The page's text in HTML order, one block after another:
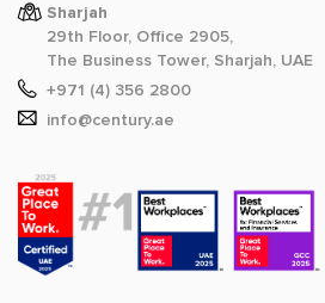
Sharjah
29th Floor, Office 2905,
The Business Tower, Sharjah, UAE
+971 (4) 356 2800
info@century.ae